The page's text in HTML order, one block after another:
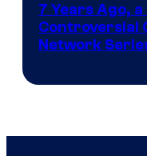
7 Years Ago,
Controversial
Network